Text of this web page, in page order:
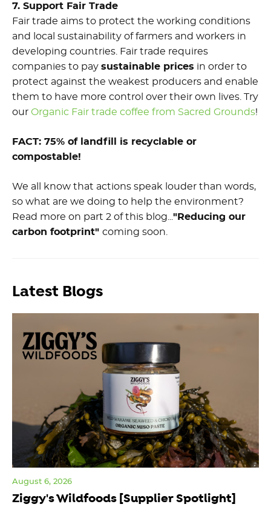
7. Support Fair Trade
Fair trade aims to protect the working conditions
and local sustainability of farmers and workers in
developing countries. Fair trade requires
companies to pay sustainable prices in order to
protect against the weakest producers and enable
them to have more control over their own lives. Try
our Organic Fair trade coffee from Sacred Grounds!
FACT: 75% of landfill is recyclable or
compostable!
We all know that actions speak louder than words,
so what are we doing to help the environment?
Read more on part 2 of this blog... "Reducing our
carbon footprint" coming soon.
Latest Blogs
Ziggy's Wildfoods [Supplier Spotlight]
August 6, 2026